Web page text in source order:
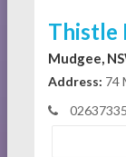
Thistle
Mudgee,
Address: 74